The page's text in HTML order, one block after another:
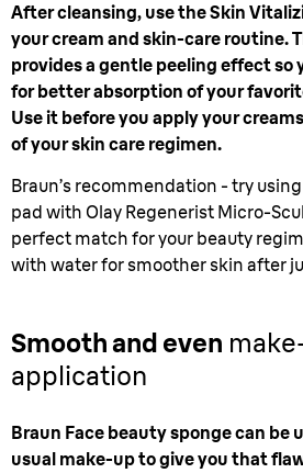
After cleansing, use the Skin
your cream and skin-care routine.
provides a gentle peeling effect so
for better absorption of your
Use it before you apply your
of your skin care regimen.
Braun’s recommendation - try
pad with Olay Regenerist Micro-
perfect match for your beauty
with water for smoother skin after
Smooth and even
application
Braun Face beauty sponge can be
usual make-up to give you that